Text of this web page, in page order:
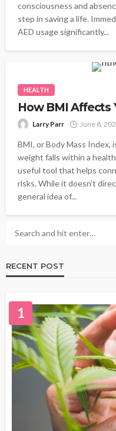
consciousness and
step in saving a life.
AED usage significantly...
HEALTH
How BMI Affects
Larry Parr June 8,
BMI, or Body Mass Index,
weight falls within a
useful tool that helps
risks. While it doesn’t
general idea of...
RECENT POST
1